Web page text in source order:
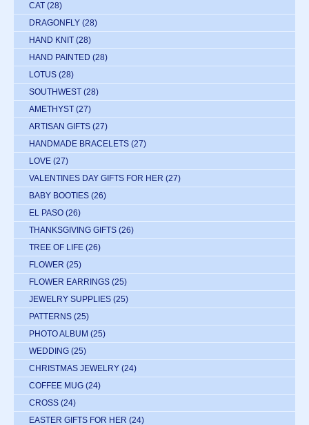
CAT (28)
DRAGONFLY (28)
HAND KNIT (28)
HAND PAINTED (28)
LOTUS (28)
SOUTHWEST (28)
AMETHYST (27)
ARTISAN GIFTS (27)
HANDMADE BRACELETS (27)
LOVE (27)
VALENTINES DAY GIFTS FOR HER (27)
BABY BOOTIES (26)
EL PASO (26)
THANKSGIVING GIFTS (26)
TREE OF LIFE (26)
FLOWER (25)
FLOWER EARRINGS (25)
JEWELRY SUPPLIES (25)
PATTERNS (25)
PHOTO ALBUM (25)
WEDDING (25)
CHRISTMAS JEWELRY (24)
COFFEE MUG (24)
CROSS (24)
EASTER GIFTS FOR HER (24)